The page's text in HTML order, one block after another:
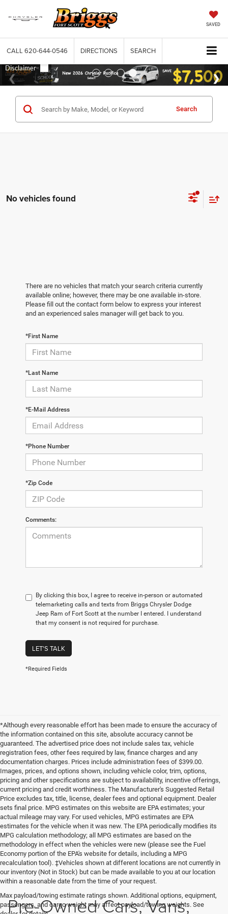
SAVED
CALL 620-644-0546 DIRECTIONS SEARCH
Search
No vehicles found
There are no vehicles that match your search criteria currently
available online; however, there may be one available in-store.
Please fill out the contact form below to express your interest
and an experienced sales manager will get back to you.
*First Name
*Last Name
*E-Mail Address
*Phone Number
*Zip Code
Comments:
By clicking this box, I agree to receive in-person or automated
telemarketing calls and texts from Briggs Chrysler Dodge
Jeep Ram of Fort Scott at the number I entered. I understand
that my consent is not required for purchase.
LET'S TALK
*Required Fields
*Although every reasonable effort has been made to ensure the accuracy of
the information contained on this site, absolute accuracy cannot be
guaranteed. The advertised price does not include sales tax, vehicle
registration fees, other fees required by law, finance charges and any
documentation charges. Prices include administration fees of $399.00.
Images, prices, and options shown, including vehicle color, trim, options,
pricing and other specifications are subject to availability, incentive offerings,
current pricing and credit worthiness. The Manufacturer's Suggested Retail
Price excludes tax, title, license, dealer fees and optional equipment. Dealer
sets final price. MPG estimates on this website are EPA estimates; your
actual mileage may vary. For used vehicles, MPG estimates are EPA
estimates for the vehicle when it was new. The EPA periodically modifies its
MPG calculation methodology; all MPG estimates are based on the
methodology in effect when the vehicles were new (please see the Fuel
Economy portion of the EPA's website for details, including a MPG
recalculation tool). ‡Vehicles shown at different locations are not currently in
our inventory (Not in Stock) but can be made available to you at our location
within a reasonable date from the time of your request.
Max payload/towing estimate ratings shown. Additional options, equipment,
passengers, and cargo weight may affect payload/towing weights. See
Pre-Owned Cars, Vans,